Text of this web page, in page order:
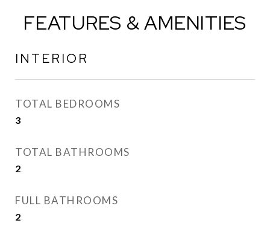
FEATURES & AMENITIES
INTERIOR
TOTAL BEDROOMS
3
TOTAL BATHROOMS
2
FULL BATHROOMS
2